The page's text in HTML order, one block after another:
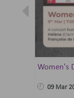
Women's
09 Mar